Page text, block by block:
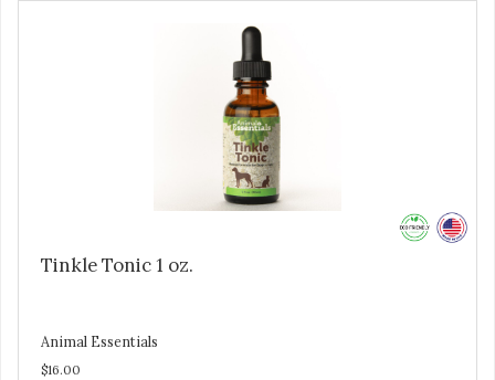
administer. Includes graduated shatter-proof dropper
pipette for accurate dosing. Used and recommended by
holistic veterinarians around the globe!
Tinkle Tonic 1 oz.
Animal Essentials
$16.00